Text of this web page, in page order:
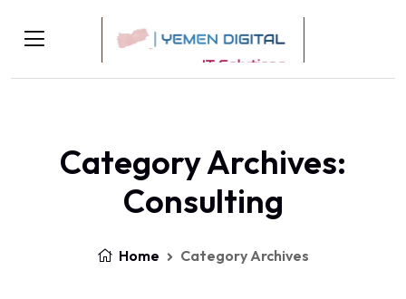
Category Archives:
Consulting
Home Category Archives